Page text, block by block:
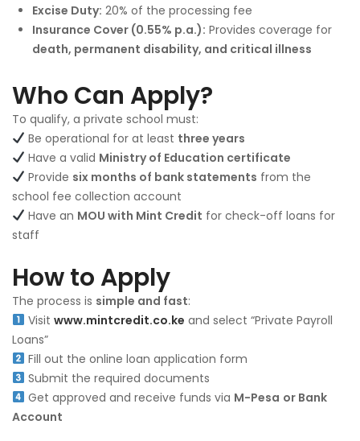
Excise Duty: 20% of the processing fee
Insurance Cover (0.55% p.a.): Provides coverage for
death, permanent disability, and critical illness
Who Can Apply?
To qualify, a private school must:
Be operational for at least three years
Have a valid Ministry of Education certificate
Provide six months of bank statements from the
school fee collection account
Have an MOU with Mint Credit for check-off loans for
staff
How to Apply
The process is simple and fast:
Visit www.mintcredit.co.ke and select “Private Payroll
Loans”
Fill out the online loan application form
Submit the required documents
Get approved and receive funds via M-Pesa or Bank
Account